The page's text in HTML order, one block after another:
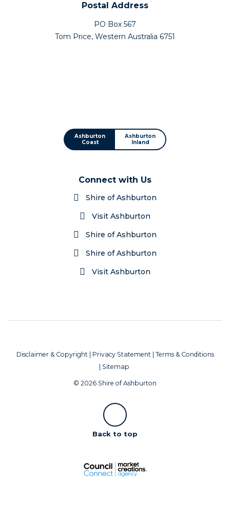
Postal Address
PO Box 567
Tom Price, Western Australia 6751
Ashburton
Coast
Ashburton
Inland
Connect with Us
Shire of Ashburton
Visit Ashburton
Shire of Ashburton
Shire of Ashburton
Visit Ashburton
Disclaimer & Copyright| Privacy Statement| Terms & Conditions
Sitemap
© 2026 Shire of Ashburton
Scroll
Back to top